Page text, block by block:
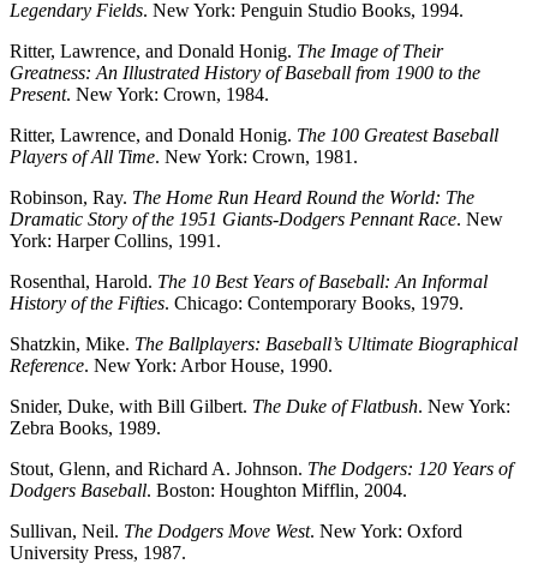
Legendary Fields. New York: Penguin Studio Books, 1994.
Ritter, Lawrence, and Donald Honig. The Image of Their
Greatness: An Illustrated History of Baseball from 1900 to the
Present. New York: Crown, 1984.
Ritter, Lawrence, and Donald Honig. The 100 Greatest Baseball
Players of All Time. New York: Crown, 1981.
Robinson, Ray. The Home Run Heard Round the World: The
Dramatic Story of the 1951 Giants-Dodgers Pennant Race. New
York: Harper Collins, 1991.
Rosenthal, Harold. The 10 Best Years of Baseball: An Informal
History of the Fifties. Chicago: Contemporary Books, 1979.
Shatzkin, Mike. The Ballplayers: Baseball’s Ultimate Biographical
Reference. New York: Arbor House, 1990.
Snider, Duke, with Bill Gilbert. The Duke of Flatbush. New York:
Zebra Books, 1989.
Stout, Glenn, and Richard A. Johnson. The Dodgers: 120 Years of
Dodgers Baseball. Boston: Houghton Mifflin, 2004.
Sullivan, Neil. The Dodgers Move West. New York: Oxford
University Press, 1987.